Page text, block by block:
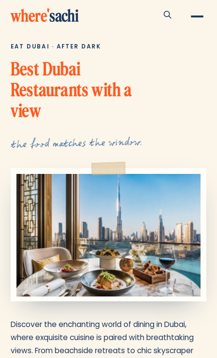
where'sachi
EAT DUBAI · AFTER DARK
Best Dubai
Restaurants with a
view
the food matches the window.
Discover the enchanting world of dining in Dubai,
where exquisite cuisine is paired with breathtaking
views. From beachside retreats to chic skyscraper